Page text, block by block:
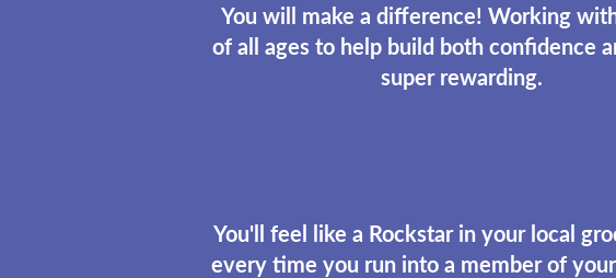
You will make a difference! Working
of all ages to help build both confidence
super rewarding.
You'll feel like a Rockstar in your local
every time you run into a member of